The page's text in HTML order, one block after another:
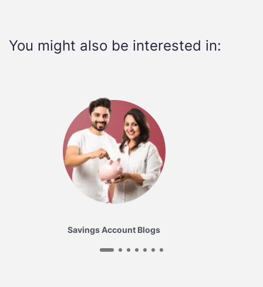
You might also be interested in:
Savings Account Blogs